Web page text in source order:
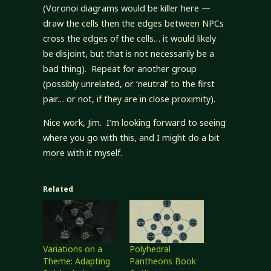
(Voronoi diagrams would be killer here —
draw the cells then the edges between NPCs
cross the edges of the cells… it would likely
be disjoint, but that is not necessarily be a
bad thing). Repeat for another group
(possibly unrelated, or ‘neutral’ to the first
pair… or not, if they are in close proximity).
Nice work, Jim. I’m looking forward to seeing
where you go with this, and I might do a bit
more with it myself.
Related
Variations on a
Theme: Adapting
Polyhedral
Pantheons Book